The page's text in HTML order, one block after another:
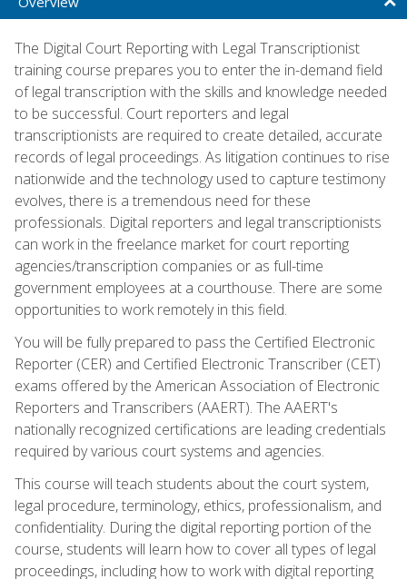
The Digital Court Reporting with Legal Transcriptionist
training course prepares you to enter the in-demand field
of legal transcription with the skills and knowledge needed
to be successful. Court reporters and legal
transcriptionists are required to create detailed, accurate
records of legal proceedings. As litigation continues to rise
nationwide and the technology used to capture testimony
evolves, there is a tremendous need for these
professionals. Digital reporters and legal transcriptionists
can work in the freelance market for court reporting
agencies/transcription companies or as full-time
government employees at a courthouse. There are some
opportunities to work remotely in this field.
You will be fully prepared to pass the Certified Electronic
Reporter (CER) and Certified Electronic Transcriber (CET)
exams offered by the American Association of Electronic
Reporters and Transcribers (AAERT). The AAERT's
nationally recognized certifications are leading credentials
required by various court systems and agencies.
This course will teach students about the court system,
legal procedure, terminology, ethics, professionalism, and
confidentiality. During the digital reporting portion of the
course, students will learn how to cover all types of legal
proceedings, including how to work with digital reporting